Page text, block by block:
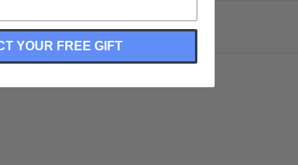
YOUR FREE GIFT